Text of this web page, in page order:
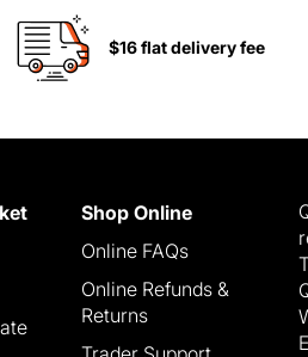
$16 flat delivery fee
Shop Online
Online FAQs
Online Refunds &
Returns